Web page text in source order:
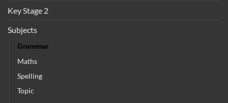
Key Stage 2
Subjects
Grammar
Maths
Spelling
Topic